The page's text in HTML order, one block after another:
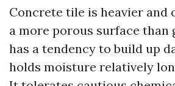
Concrete tile is heavier and
a more porous surface than
has a tendency to build up
holds moisture relatively